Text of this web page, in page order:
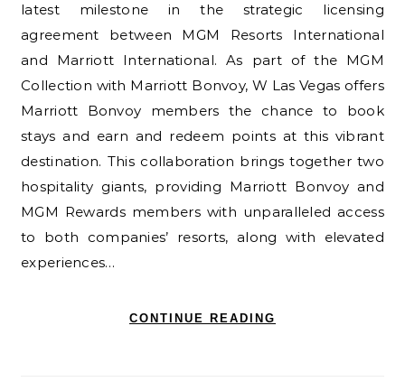
latest milestone in the strategic licensing
agreement between MGM Resorts International
and Marriott International. As part of the MGM
Collection with Marriott Bonvoy, W Las Vegas offers
Marriott Bonvoy members the chance to book
stays and earn and redeem points at this vibrant
destination. This collaboration brings together two
hospitality giants, providing Marriott Bonvoy and
MGM Rewards members with unparalleled access
to both companies’ resorts, along with elevated
experiences…
CONTINUE READING